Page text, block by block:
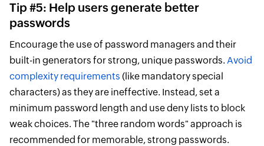
Tip #5: Help users generate better
passwords
Encourage the use of password managers and their
built-in generators for strong, unique passwords. Avoid
complexity requirements (like mandatory special
characters) as they are ineffective. Instead, set a
minimum password length and use deny lists to block
weak choices. The "three random words" approach is
recommended for memorable, strong passwords.